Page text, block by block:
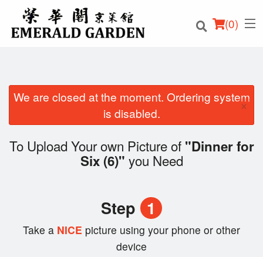
(0)
Cart (0)
We are closed at the moment. Ordering system
is disabled.
×
To Upload Your own Picture of "Dinner for
Six (6)" you Need
Step 1
Take a NICE picture using your phone or other
device